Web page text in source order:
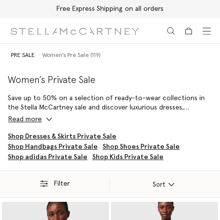
Free Express Shipping on all orders
PRE SALE Women's Pre Sale (119)
Women’s Private Sale
Save up to 50% on a selection of ready-to-wear collections in
the Stella McCartney sale and discover luxurious dresses,
signature jumpsuits, iconic Savile Row tailoring and artisan
materials.
Forever turning to the animal kingdom for inspiration, our Stella
celebrate their beauty, in a sustainable luxury and cruelty-free
Read more
Shop Dresses & Skirts Private Sale
Shop Handbags Private Sale
Shop Shoes Private Sale
Shop adidas Private Sale
Shop Kids Private Sale
Filter Sort